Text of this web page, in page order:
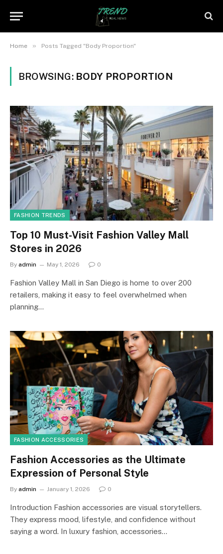
Home » Posts Tagged "Body Proportion"
BROWSING: BODY PROPORTION
FASHION TRENDS
Top 10 Must-Visit Fashion Valley Mall
Stores in 2026
By admin May 1, 2026 0
Fashion Valley Mall in San Diego is home to over 200
retailers, making it easy to feel overwhelmed when
planning…
FASHION ACCESSORIES
Fashion Accessories as the Ultimate
Expression of Personal Style
By admin January 1, 2026 0
Introduction Fashion accessories are visual storytellers.
They express mood, lifestyle, and confidence without
saying a word. In luxury fashion, accessories…